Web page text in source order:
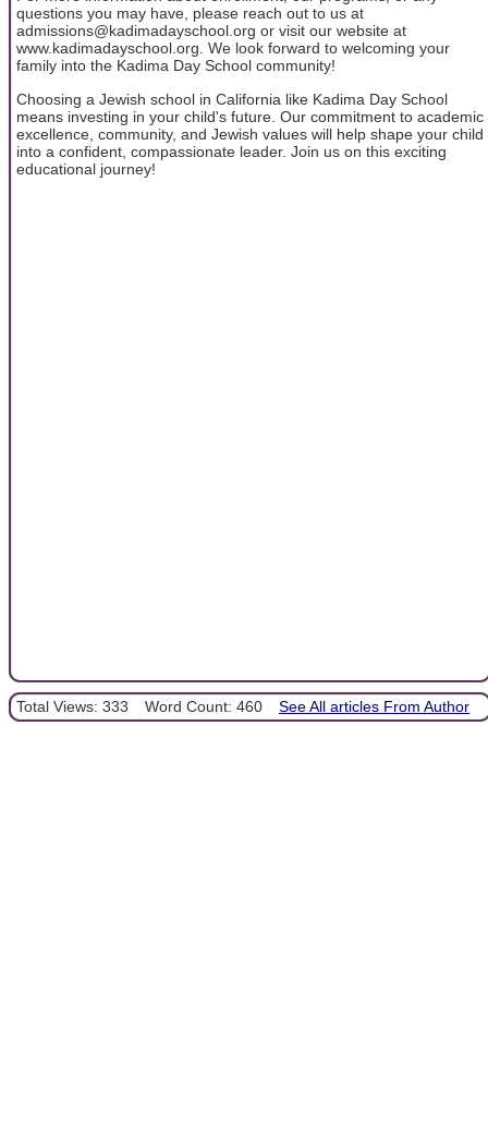
questions you may have, please reach out to us at
admissions@kadimadayschool.org or visit our website at
www.kadimadayschool.org. We look forward to welcoming your
family into the Kadima Day School community!
Choosing a Jewish school in California like Kadima Day School
means investing in your child's future. Our commitment to academic
excellence, community, and Jewish values will help shape your child
into a confident, compassionate leader. Join us on this exciting
educational journey!
Total Views: 333 Word Count: 460 See All articles From Author